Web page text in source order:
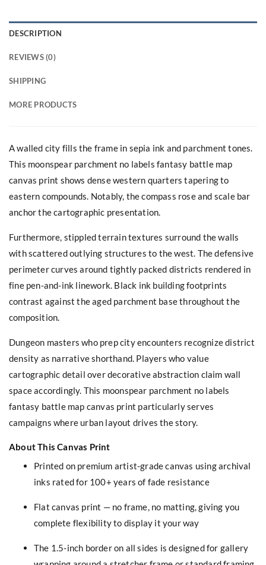
DESCRIPTION
REVIEWS (0)
SHIPPING
MORE PRODUCTS
A walled city fills the frame in sepia ink and parchment tones.
This moonspear parchment no labels fantasy battle map
canvas print shows dense western quarters tapering to
eastern compounds. Notably, the compass rose and scale bar
anchor the cartographic presentation.
Furthermore, stippled terrain textures surround the walls
with scattered outlying structures to the west. The defensive
perimeter curves around tightly packed districts rendered in
fine pen-and-ink linework. Black ink building footprints
contrast against the aged parchment base throughout the
composition.
Dungeon masters who prep city encounters recognize district
density as narrative shorthand. Players who value
cartographic detail over decorative abstraction claim wall
space accordingly. This moonspear parchment no labels
fantasy battle map canvas print particularly serves
campaigns where urban layout drives the story.
About This Canvas Print
Printed on premium artist-grade canvas using archival
inks rated for 100+ years of fade resistance
Flat canvas print — no frame, no matting, giving you
complete flexibility to display it your way
The 1.5-inch border on all sides is designed for gallery